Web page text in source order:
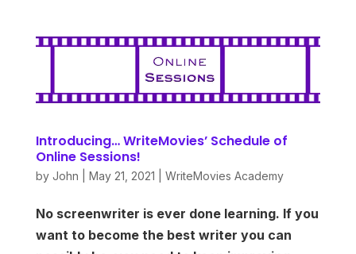
Introducing… WriteMovies’ Schedule of
Online Sessions!
by John May 21, 2021 WriteMovies Academy
No screenwriter is ever done learning. If you
want to become the best writer you can